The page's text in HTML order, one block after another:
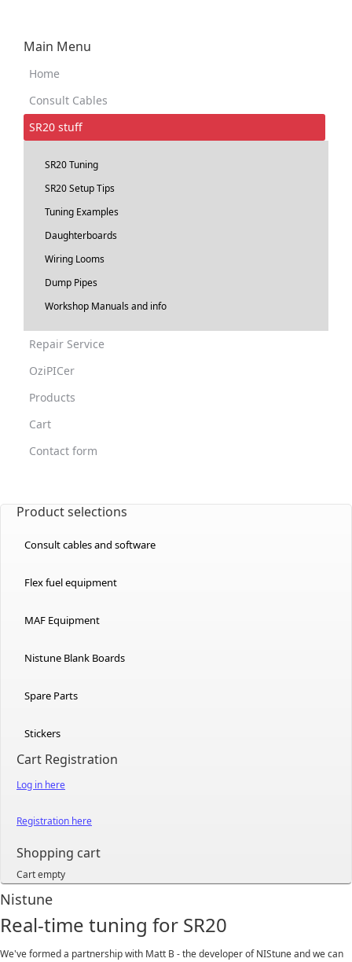
Main Menu
Home
Consult Cables
SR20 stuff
SR20 Tuning
SR20 Setup Tips
Tuning Examples
Daughterboards
Wiring Looms
Dump Pipes
Workshop Manuals and info
Repair Service
OziPICer
Products
Cart
Contact form
Product selections
Consult cables and software
Flex fuel equipment
MAF Equipment
Nistune Blank Boards
Spare Parts
Stickers
Cart Registration
Log in here
Registration here
Shopping cart
Cart empty
Nistune
Real-time tuning for SR20
We've formed a partnership with Matt B - the developer of NIStune and we can